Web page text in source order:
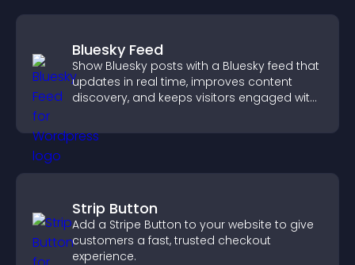
Bluesky Feed
Show Bluesky posts with a Bluesky feed that
updates in real time, improves content
discovery, and keeps visitors engaged with
Strip Button
Add a Stripe Button to your website to give
customers a fast, trusted checkout
experience.